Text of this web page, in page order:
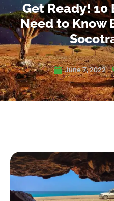
Get Ready! 10
Need to Know
June 7, 2022